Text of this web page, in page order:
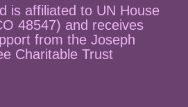
is affiliated to UN House
48547) and receives
from the Joseph
Charitable Trust